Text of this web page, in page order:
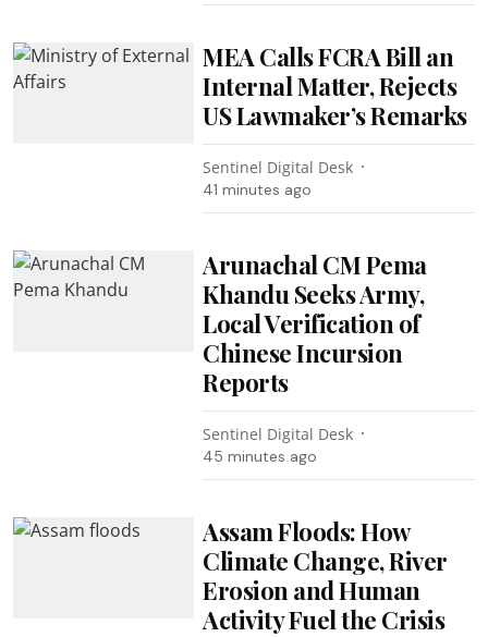
MEA Calls FCRA Bill an
Internal Matter, Rejects
US Lawmaker’s Remarks
Sentinel Digital Desk
41 minutes ago
Arunachal CM Pema
Khandu Seeks Army,
Local Verification of
Chinese Incursion
Reports
Sentinel Digital Desk
45 minutes ago
Assam Floods: How
Climate Change, River
Erosion and Human
Activity Fuel the Crisis